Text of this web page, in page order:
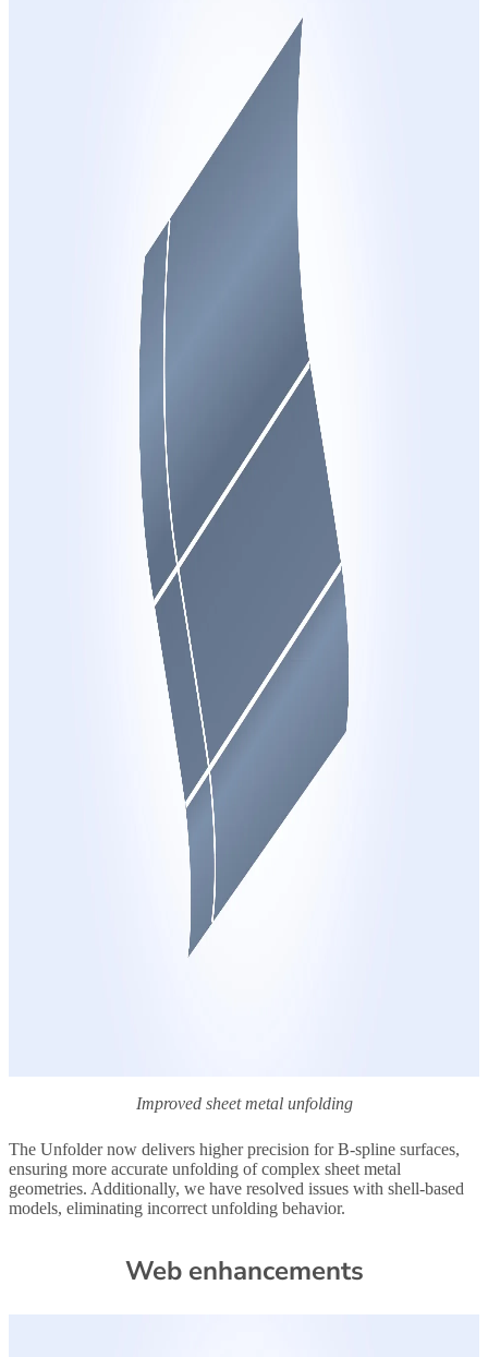
Improved sheet metal unfolding
The Unfolder now delivers higher precision for B-spline surfaces,
ensuring more accurate unfolding of complex sheet metal
geometries. Additionally, we have resolved issues with shell-based
models, eliminating incorrect unfolding behavior.
Web enhancements